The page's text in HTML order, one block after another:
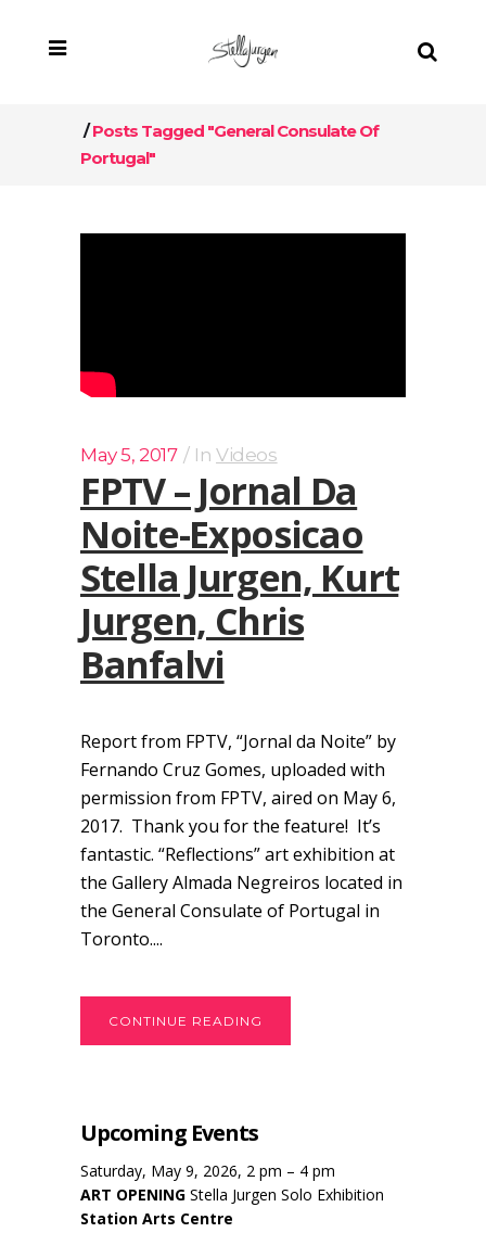
/Posts Tagged "General Consulate Of
Portugal"
May 5, 2017 InVideos
FPTV – Jornal Da
Noite-Exposicao
Stella Jurgen, Kurt
Jurgen, Chris
Banfalvi
Report from FPTV, “Jornal da Noite” by
Fernando Cruz Gomes, uploaded with
permission from FPTV, aired on May 6,
2017. Thank you for the feature! It’s
fantastic. “Reflections” art exhibition at
the Gallery Almada Negreiros located in
the General Consulate of Portugal in
Toronto....
CONTINUE READING
Upcoming Events
Saturday, May 9, 2026, 2 pm – 4 pm
ART OPENING Stella Jurgen Solo Exhibition
Station Arts Centre